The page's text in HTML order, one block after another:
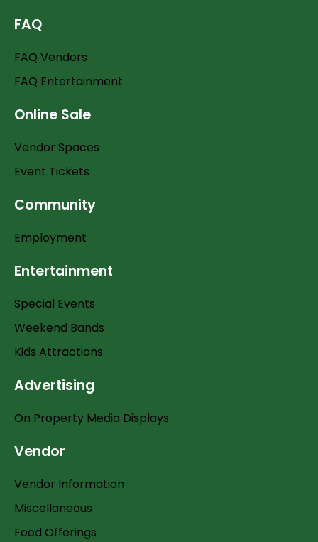
FAQ
FAQ Vendors
FAQ Entertainment
Online Sale
Vendor Spaces
Event Tickets
Community
Employment
Entertainment
Special Events
Weekend Bands
Kids Attractions
Advertising
On Property Media Displays
Vendor
Vendor Information
Miscellaneous
Food Offerings